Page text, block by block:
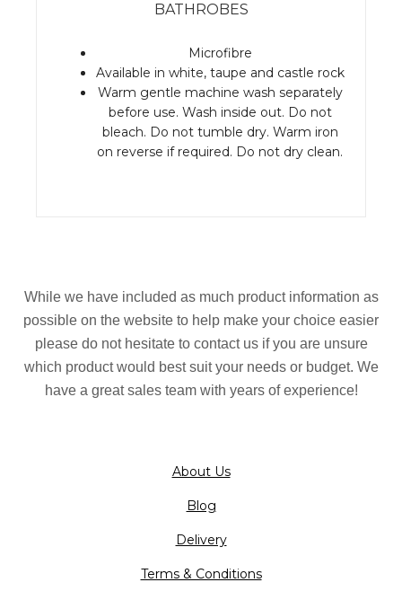
BATHROBES
Microfibre
Available in white, taupe and castle rock
Warm gentle machine wash separately
before use. Wash inside out. Do not
bleach. Do not tumble dry. Warm iron
on reverse if required. Do not dry clean.
While we have included as much product information as
possible on the website to help make your choice easier
please do not hesitate to contact us if you are unsure
which product would best suit your needs or budget. We
have a great sales team with years of experience!
About Us
Blog
Delivery
Terms & Conditions